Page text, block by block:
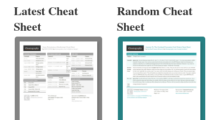
Latest Cheat
Sheet
Random Cheat
Sheet